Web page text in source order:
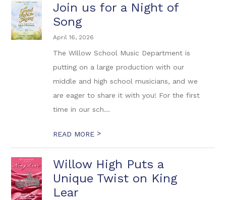
Join us for a Night of
Song
April 16, 2026
The Willow School Music Department is
putting on a large production with our
middle and high school musicians, and we
are eager to share it with you! For the first
time in our sch...
READ MORE >
Willow High Puts a
Unique Twist on King
Lear